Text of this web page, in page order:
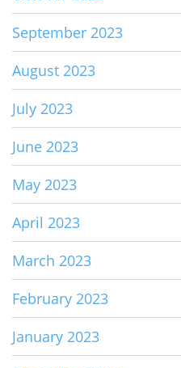
September 2023
August 2023
July 2023
June 2023
May 2023
April 2023
March 2023
February 2023
January 2023